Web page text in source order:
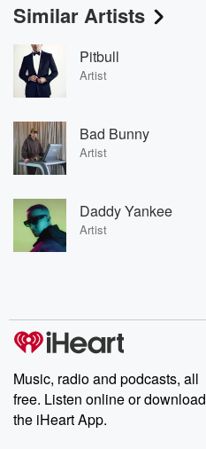
Similar Artists
Pitbull
Artist
Bad Bunny
Artist
Daddy Yankee
Artist
Music, radio and podcasts, all
free. Listen online or download
the iHeart App.